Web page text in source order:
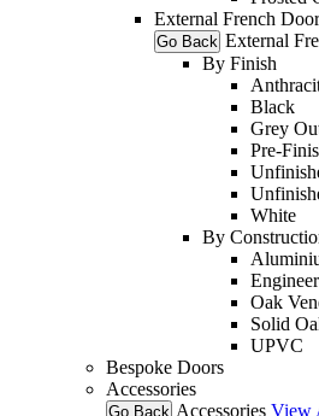
External French
Go Back External
By Finish
Black
Grey
Pre-
White
By
Oak
Solid
UPVC
Bespoke Doors
Accessories
Go Back Accessories View